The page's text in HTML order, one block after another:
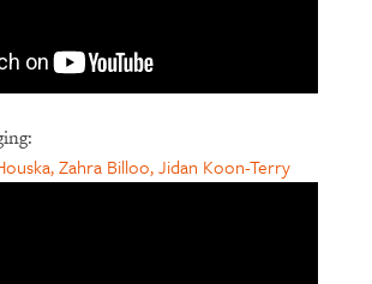
Zahra Billoo, Jidan Koon-Terry